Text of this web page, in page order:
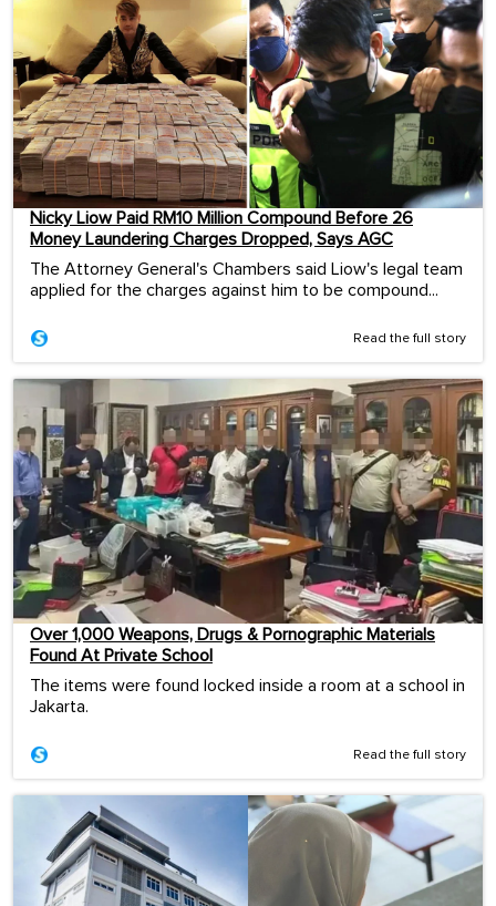
Nicky Liow Paid RM10 Million Compound Before 26
Money Laundering Charges Dropped, Says AGC
The Attorney General's Chambers said Liow's legal team
applied for the charges against him to be compound...
Read the full story
Over 1,000 Weapons, Drugs & Pornographic Materials
Found At Private School
The items were found locked inside a room at a school in
Jakarta.
Read the full story